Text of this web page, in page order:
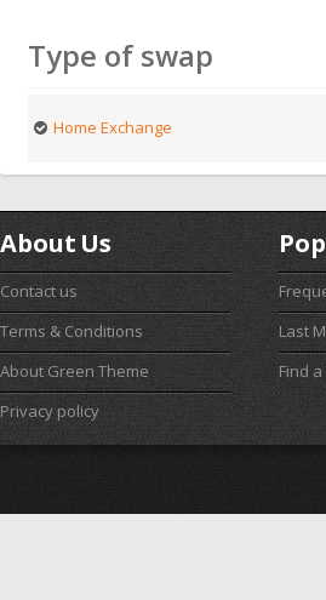
Type of swap
Home Exchange
About Us
Contact us
Terms & Conditions
About Green Theme
Privacy policy
Last
Find